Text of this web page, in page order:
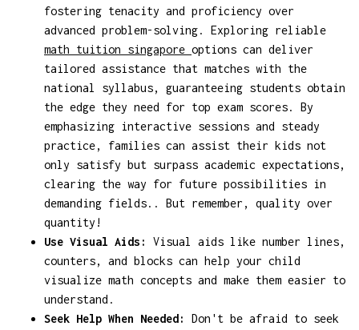
fostering tenacity and proficiency over
advanced problem-solving. Exploring reliable
math tuition singapore options can deliver
tailored assistance that matches with the
national syllabus, guaranteeing students obtain
the edge they need for top exam scores. By
emphasizing interactive sessions and steady
practice, families can assist their kids not
only satisfy but surpass academic expectations,
clearing the way for future possibilities in
demanding fields.. But remember, quality over
quantity!
Use Visual Aids:
Visual aids like number lines,
counters, and blocks can help your child
visualize math concepts and make them easier to
understand.
Seek Help When Needed:
Don't be afraid to seek